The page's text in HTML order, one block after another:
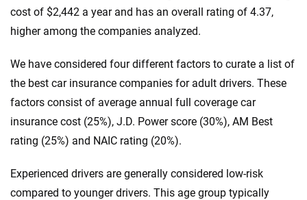
cost of $2,442 a year and has an overall rating of 4.37,
higher among the companies analyzed.
We have considered four different factors to curate a list of
the best car insurance companies for adult drivers. These
factors consist of average annual full coverage car
insurance cost (25%), J.D. Power score (30%), AM Best
rating (25%) and NAIC rating (20%).
Experienced drivers are generally considered low-risk
compared to younger drivers. This age group typically